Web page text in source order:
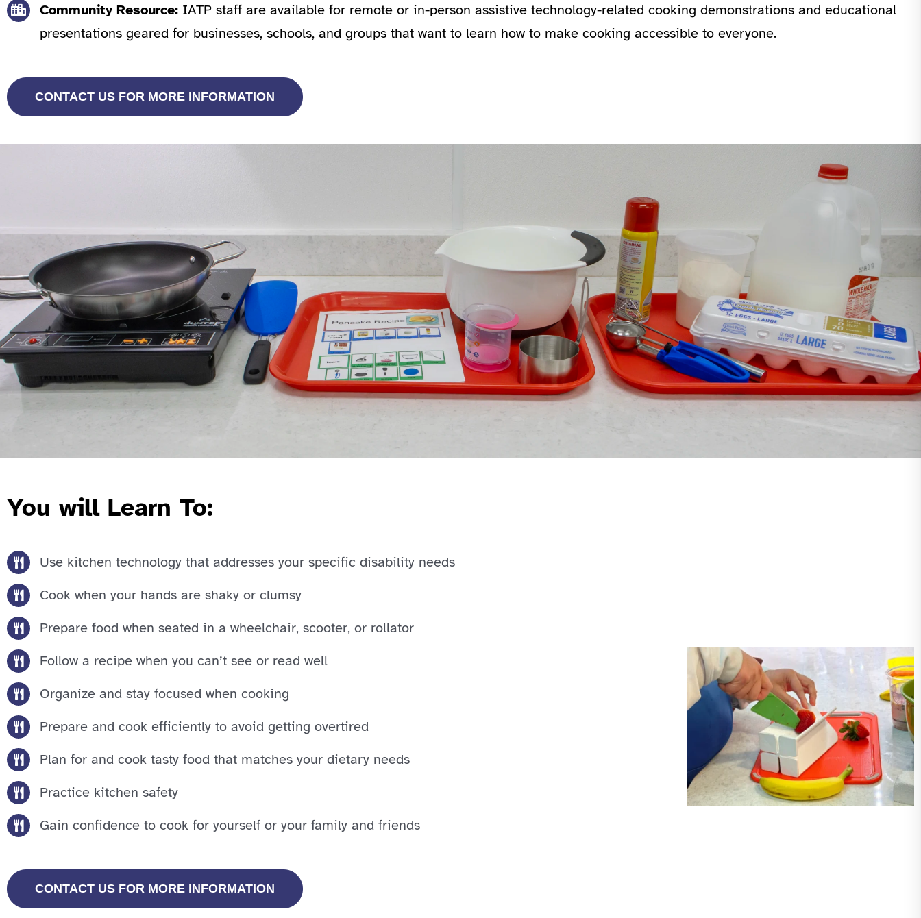
Community Resource: IATP staff are available for remote or in-person assistive technology-related cooking demonstrations and educational
presentations geared for businesses, schools, and groups that want to learn how to make cooking accessible to everyone.
CONTACT US FOR MORE INFORMATION
You will Learn To:
Use kitchen technology that addresses your specific disability needs
Cook when your hands are shaky or clumsy
Prepare food when seated in a wheelchair, scooter, or rollator
Follow a recipe when you can’t see or read well
Organize and stay focused when cooking
Prepare and cook efficiently to avoid getting overtired
Plan for and cook tasty food that matches your dietary needs
Practice kitchen safety
Gain confidence to cook for yourself or your family and friends
CONTACT US FOR MORE INFORMATION